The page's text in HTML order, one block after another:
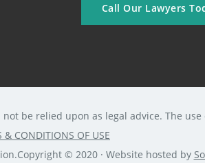
Call Our Lawyers
be relied upon as legal advice. The
& CONDITIONS OF USE
© 2020 · Website hosted by